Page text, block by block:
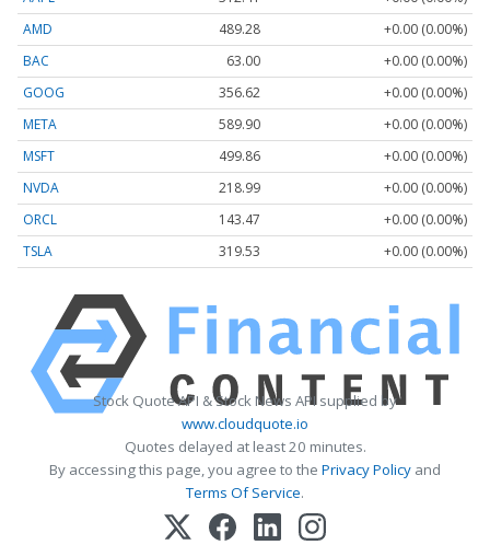
AMD
489.28
+0.00 (0.00%)
BAC
63.00
+0.00 (0.00%)
GOOG
356.62
+0.00 (0.00%)
META
589.90
+0.00 (0.00%)
MSFT
499.86
+0.00 (0.00%)
NVDA
218.99
+0.00 (0.00%)
ORCL
143.47
+0.00 (0.00%)
TSLA
319.53 +0.00 (0.00%)
Stock Quote API & Stock News API supplied by
www.cloudquote.io
Quotes delayed at least 20 minutes.
By accessing this page, you agree to the Privacy Policy and
Terms Of Service.